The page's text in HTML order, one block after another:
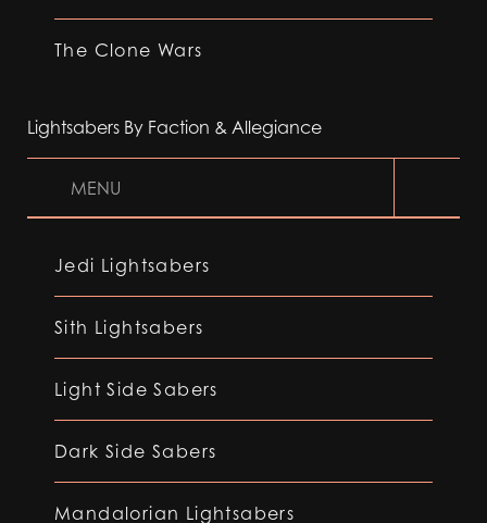
The Clone Wars
Lightsabers By Faction & Allegiance
MENU
Jedi Lightsabers
Sith Lightsabers
Light Side Sabers
Dark Side Sabers
Mandalorian Lightsabers